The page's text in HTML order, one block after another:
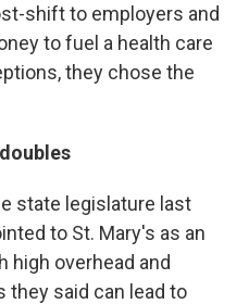
shift to employers and
to fuel a health care
they chose the
state legislature last
to St. Mary's as an
high overhead and
said can lead to